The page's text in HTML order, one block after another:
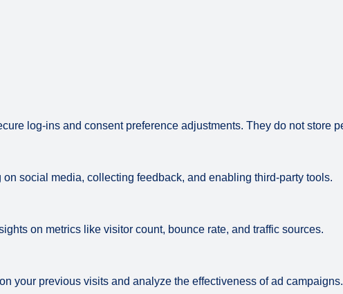
log-ins and consent preference adjustments. They do not store
social media, collecting feedback, and enabling third-party tools.
on metrics like visitor count, bounce rate, and traffic sources.
your previous visits and analyze the effectiveness of ad campaigns.